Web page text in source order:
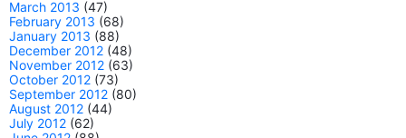
March 2013 (47)
February 2013 (68)
January 2013 (88)
December 2012 (48)
November 2012 (63)
October 2012 (73)
September 2012 (80)
August 2012 (44)
July 2012 (62)